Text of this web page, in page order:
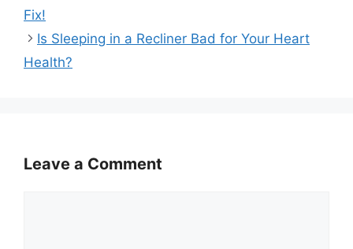
Fix!
Is Sleeping in a Recliner Bad for Your Heart
Health?
Leave a Comment